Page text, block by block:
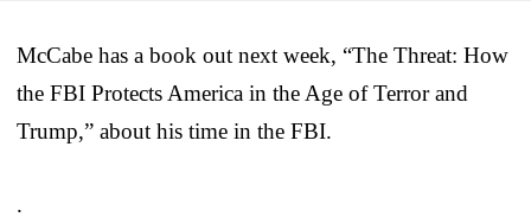
McCabe has a book out next week, “The Threat: How
the FBI Protects America in the Age of Terror and
Trump,” about his time in the FBI.
.